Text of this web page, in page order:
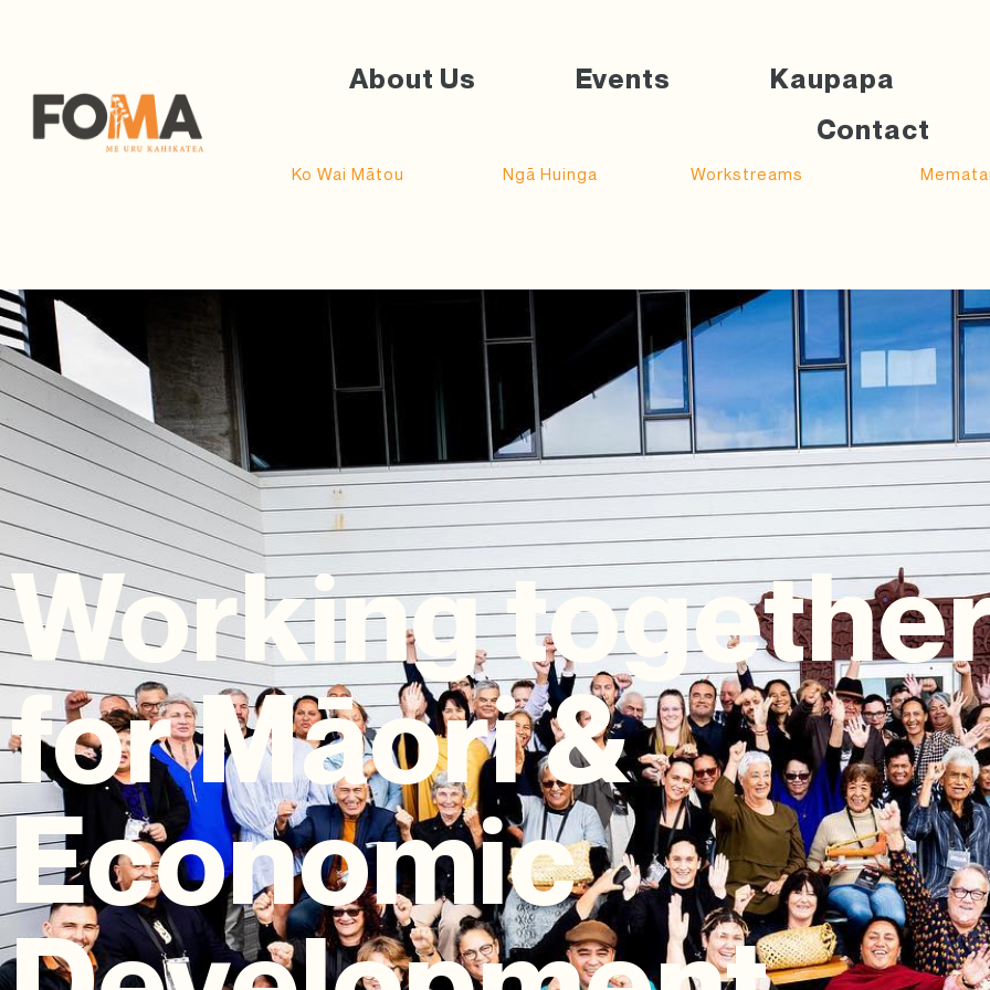
About Us Events
Kaupapa
Contact
Ko Wai Mātou Ngā Huinga Workstreams
Working
for Māori &
Economic